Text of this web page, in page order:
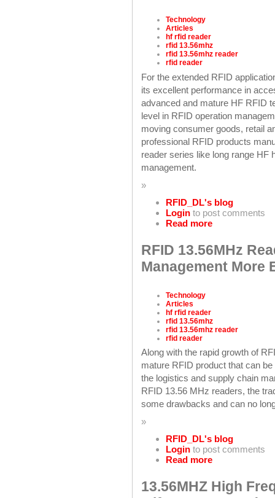
Technology
Articles
hf rfid reader
rfid 13.56mhz
rfid 13.56mhz reader
rfid reader
For the extended RFID
its excellent performance in
advanced and mature HF RFID
level in RFID operation
moving consumer goods, retail
professional RFID products
reader series like long range HF
management.
»
RFID_DL's blog
Login to post comments
Read more
RFID 13.56MHz
Management More
Technology
Articles
hf rfid reader
rfid 13.56mhz
rfid 13.56mhz reader
rfid reader
Along with the rapid growth of
mature RFID product that can
the logistics and supply chain
RFID 13.56 MHz readers, the
some drawbacks and can no
»
RFID_DL's blog
Login to post comments
Read more
13.56MHZ High